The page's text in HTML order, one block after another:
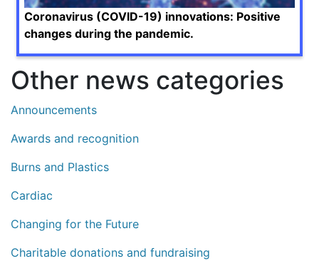
Coronavirus (COVID-19) innovations: Positive
changes during the pandemic.
Other news categories
Announcements
Awards and recognition
Burns and Plastics
Cardiac
Changing for the Future
Charitable donations and fundraising